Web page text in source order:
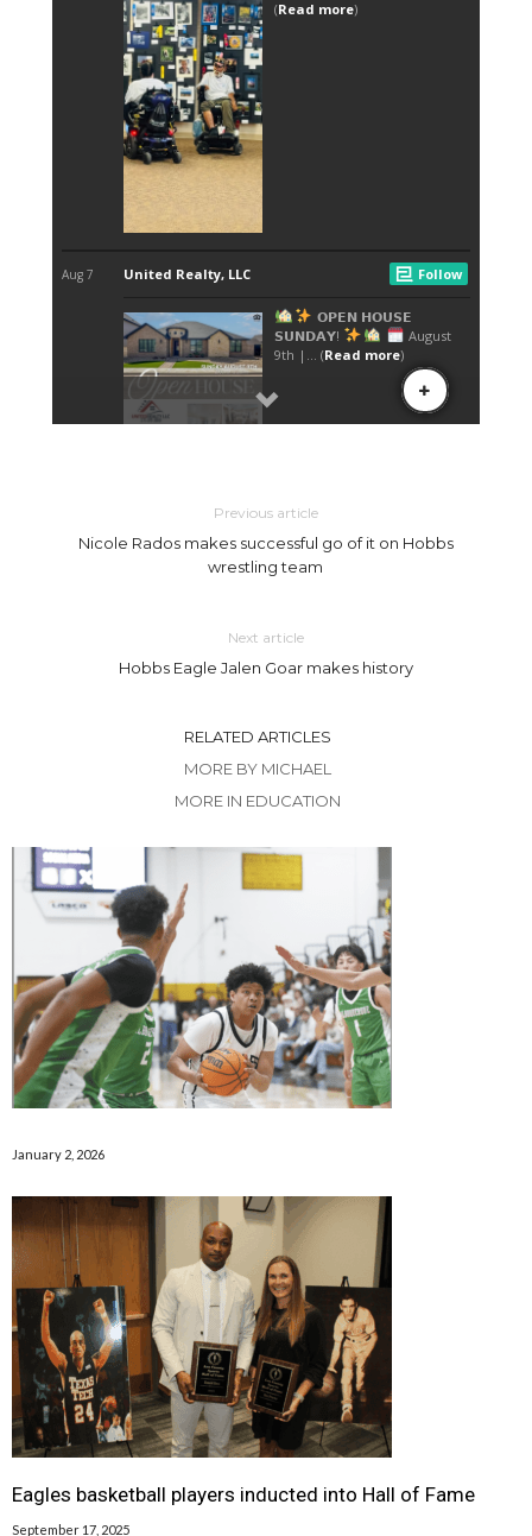
Previous article
Nicole Rados makes successful go of it on Hobbs
wrestling team
Next article
Hobbs Eagle Jalen Goar makes history
RELATED ARTICLES
MORE BY MICHAEL
MORE IN EDUCATION
January 2, 2026
Eagles basketball players inducted into Hall of Fame
September 17, 2025